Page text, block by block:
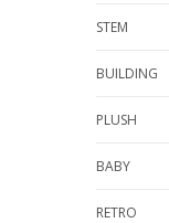
STEM
BUILDING
PLUSH
BABY
RETRO